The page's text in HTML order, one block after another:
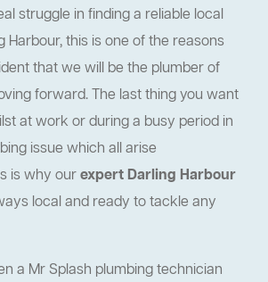
struggle in finding a reliable local
Harbour, this is one of the reasons
that we will be the plumber of
forward. The last thing you want
at work or during a busy period in
issue which all arise
is why ourexpert Darling Harbour
local and ready to tackle any
a Mr Splash plumbing technician